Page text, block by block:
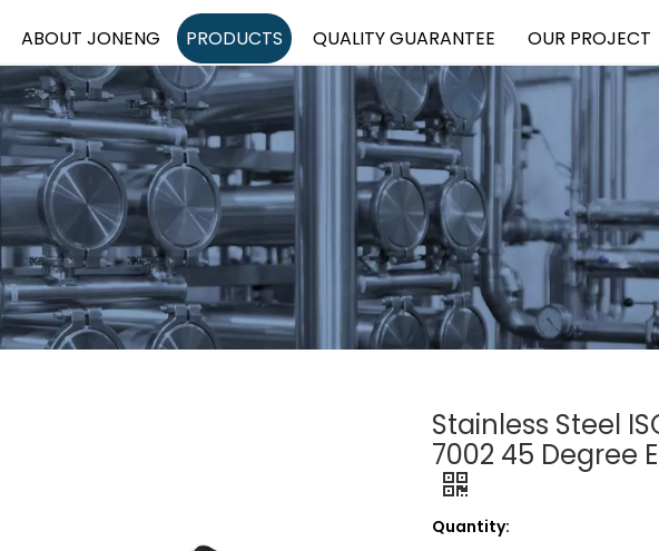
ABOUT JONENG PRODUCTS QUALITY GUARANTEE OUR PROJECT
Stainless Steel
7002 45 Degree
Quantity: